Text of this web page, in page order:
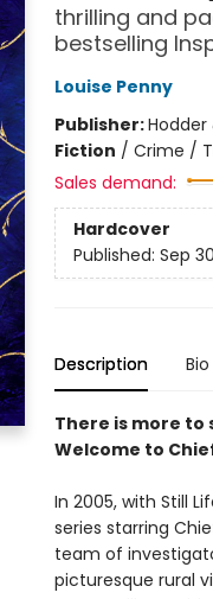
thrilling and
bestselling
Louise Penny
Publisher:
Fiction / Crime /
Sales demand:
Hardcover
Published: Sep
Description Bio
There is more to
Welcome to
In 2005, with Still
series starring
team of
picturesque rural